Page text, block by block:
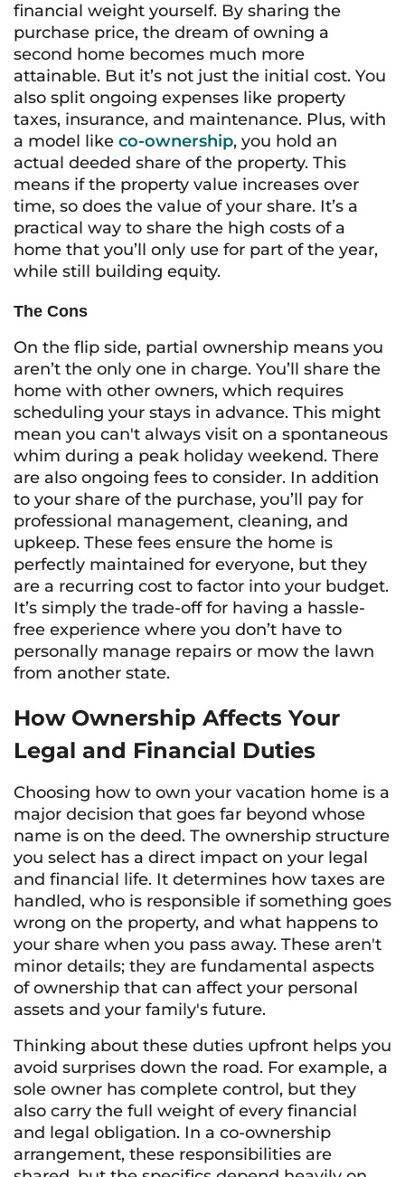
financial weight yourself. By sharing the
purchase price, the dream of owning a
second home becomes much more
attainable. But it’s not just the initial cost. You
also split ongoing expenses like property
taxes, insurance, and maintenance. Plus, with
a model like co-ownership, you hold an
actual deeded share of the property. This
means if the property value increases over
time, so does the value of your share. It’s a
practical way to share the high costs of a
home that you’ll only use for part of the year,
while still building equity.
The Cons
On the flip side, partial ownership means you
aren’t the only one in charge. You’ll share the
home with other owners, which requires
scheduling your stays in advance. This might
mean you can't always visit on a spontaneous
whim during a peak holiday weekend. There
are also ongoing fees to consider. In addition
to your share of the purchase, you’ll pay for
professional management, cleaning, and
upkeep. These fees ensure the home is
perfectly maintained for everyone, but they
are a recurring cost to factor into your budget.
It’s simply the trade-off for having a hassle-
free experience where you don’t have to
personally manage repairs or mow the lawn
from another state.
How Ownership Affects Your
Legal and Financial Duties
Choosing how to own your vacation home is a
major decision that goes far beyond whose
name is on the deed. The ownership structure
you select has a direct impact on your legal
and financial life. It determines how taxes are
handled, who is responsible if something goes
wrong on the property, and what happens to
your share when you pass away. These aren't
minor details; they are fundamental aspects
of ownership that can affect your personal
assets and your family's future.
Thinking about these duties upfront helps you
avoid surprises down the road. For example, a
sole owner has complete control, but they
also carry the full weight of every financial
and legal obligation. In a co-ownership
arrangement, these responsibilities are